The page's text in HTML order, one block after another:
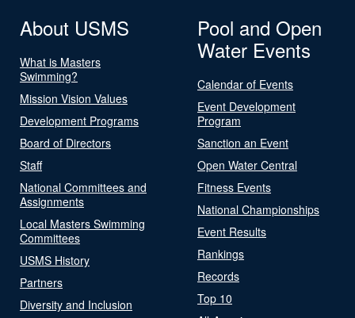
About USMS
What is Masters
Swimming?
Mission Vision Values
Development Programs
Board of Directors
Staff
National Committees and
Assignments
Local Masters Swimming
Committees
USMS History
Partners
Diversity and Inclusion
Pool and Open
Water Events
Calendar of Events
Event Development
Program
Sanction an Event
Open Water Central
Fitness Events
National Championships
Event Results
Rankings
Records
Top 10